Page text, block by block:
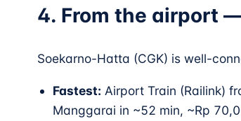
4. From the airport
Soekarno-Hatta (CGK) is well-
Fastest: Airport Train (Railink)
Manggarai in ~52 min, ~Rp